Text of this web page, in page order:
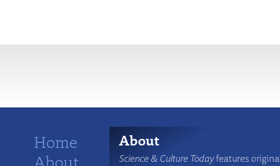
Home
About
About
Science & Culture Todayfeatures